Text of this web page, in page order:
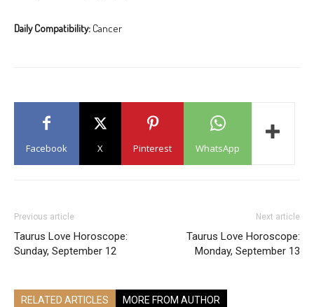
Daily Compatibility: Cancer
Facebook X Pinterest WhatsApp
Previous article
Taurus Love Horoscope:
Sunday, September 12
Next article
Taurus Love Horoscope:
Monday, September 13
RELATED ARTICLES MORE FROM AUTHOR